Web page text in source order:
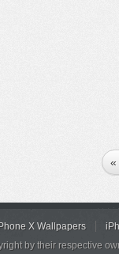
«
X Wallpapers
by their respective